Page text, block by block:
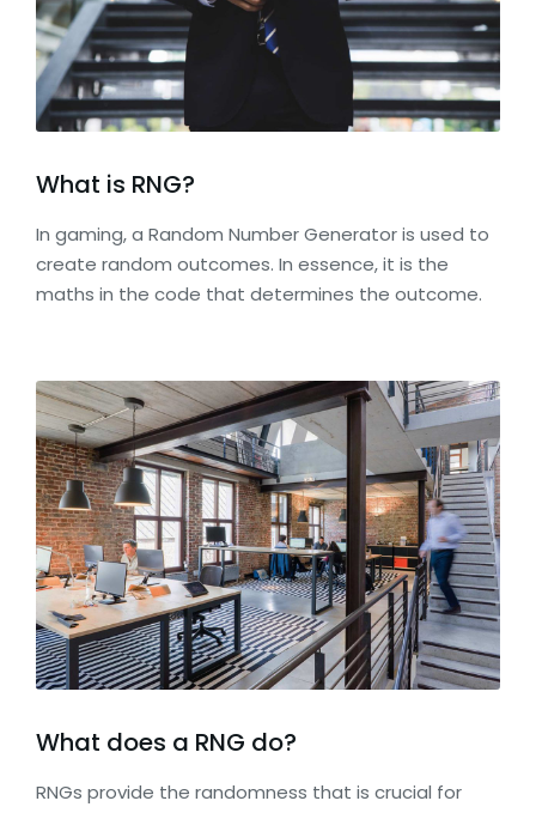
What is RNG?
In gaming, a Random Number Generator is used to
create random outcomes. In essence, it is the
maths in the code that determines the outcome.
What does a RNG do?
RNGs provide the randomness that is crucial for